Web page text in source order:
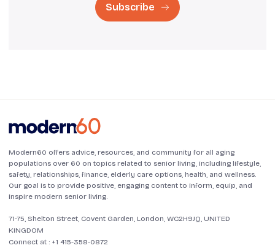
Subscribe
Modern60 offers advice, resources, and community for all aging
populations over 60 on topics related to senior living, including lifestyle,
safety, relationships, finance, elderly care options, health, and wellness.
Our goal is to provide positive, engaging content to inform, equip, and
inspire modern senior living.
71-75, Shelton Street, Covent Garden, London, WC2H9JQ, UNITED
KINGDOM
Connect at : +1 415-358-0872